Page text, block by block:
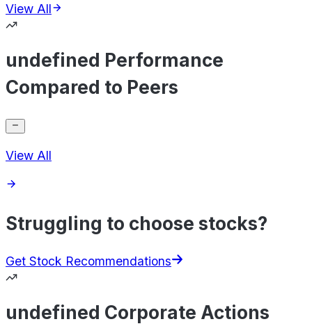
View All
undefined Performance
Compared to Peers
View All
Struggling to choose stocks?
Get Stock Recommendations
undefined Corporate Actions